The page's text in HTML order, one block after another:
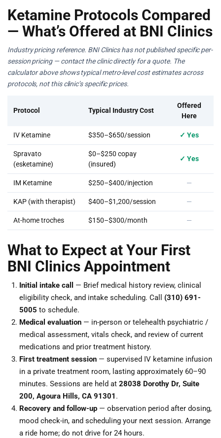
Ketamine Protocols Compared
— What’s Offered at BNI Clinics
Industry pricing reference. BNI Clinics has not published specific per-
session pricing — contact the clinic directly for a quote. The
calculator above shows typical metro-level cost estimates across
protocols, not this clinic’s specific prices.
Protocol Typical Industry Cost
Offered
Here
IV Ketamine $350–$650/session ✓ Yes
Spravato
(esketamine)
$0–$250 copay
(insured)
✓ Yes
IM Ketamine $250–$400/injection —
KAP (with therapist) $400–$1,200/session —
At-home troches $150–$300/month —
What to Expect at Your First
BNI Clinics Appointment
Initial intake call
— Brief medical history review, clinical
eligibility check, and intake scheduling. Call (310) 691-
5005 to schedule.
Medical evaluation — in-person or telehealth psychiatric /
medical assessment, vitals check, and review of current
medications and prior treatment history.
First treatment session — supervised IV ketamine infusion
in a private treatment room, lasting approximately 60–90
minutes. Sessions are held at 28038 Dorothy Dr, Suite
200, Agoura Hills, CA 91301 .
Recovery and follow-up — observation period after dosing,
mood check-in, and scheduling your next session. Arrange
a ride home; do not drive for 24 hours.